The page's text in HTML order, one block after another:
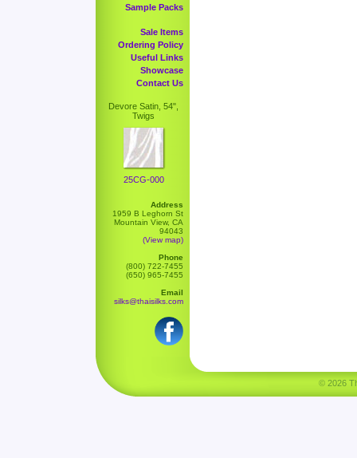
Sample Packs
Sale Items
Ordering Policy
Useful Links
Showcase
Contact Us
Devore Satin, 54",
Twigs
25CG-000
Address
1959 B Leghorn St
Mountain View, CA
94043
(View map)
Phone
(800) 722-7455
(650) 965-7455
Email
silks@thaisilks.com
© 2026